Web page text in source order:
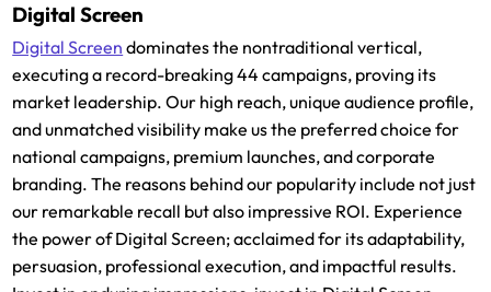
Digital Screen
Digital Screen dominates the nontraditional vertical,
executing a record-breaking 44 campaigns, proving its
market leadership. Our high reach, unique audience profile,
and unmatched visibility make us the preferred choice for
national campaigns, premium launches, and corporate
branding. The reasons behind our popularity include not just
our remarkable recall but also impressive ROI. Experience
the power of Digital Screen; acclaimed for its adaptability,
persuasion, professional execution, and impactful results.